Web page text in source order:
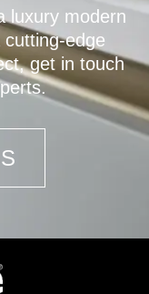
luxury modern
edge
get in touch